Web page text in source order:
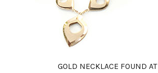
GOLD NECKLACE FOUND AT